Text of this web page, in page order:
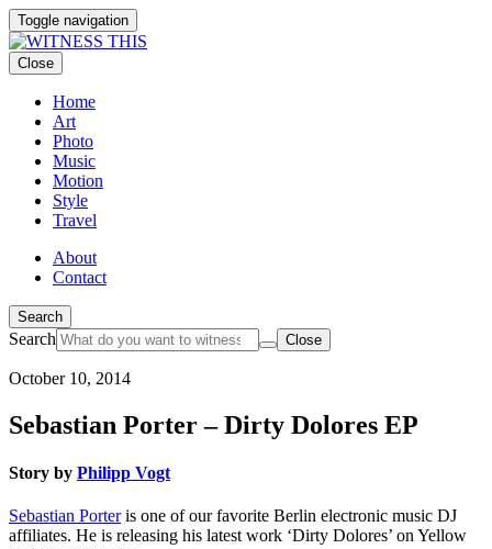
Toggle navigation
Close
Home
Art
Photo
Music
Motion
Style
Travel
About
Contact
Search
Search Close
October 10, 2014
Sebastian Porter – Dirty Dolores EP
Story by Philipp Vogt
Sebastian Porteris one of our favorite Berlin electronic music DJ
affiliates. He is releasing his latest work ‘Dirty Dolores’ on Yellow